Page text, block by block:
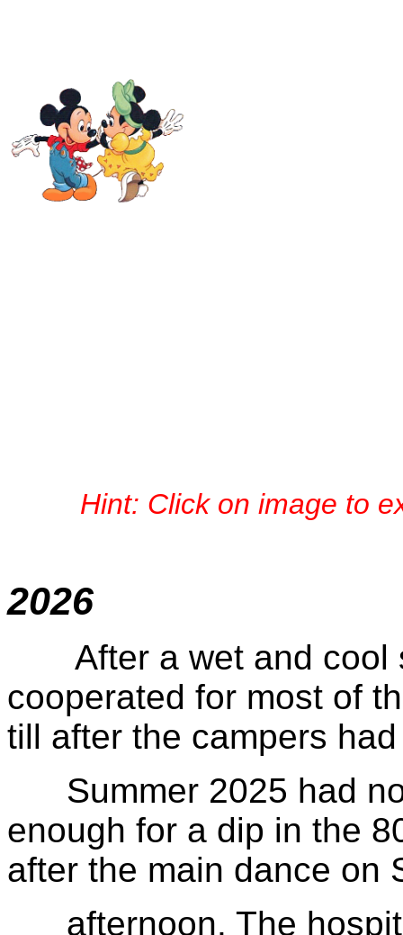
Hint: Click on image to
2026
After a wet and cool
cooperated for most of
till after the campers
Summer 2025 had
enough for a dip in the
after the main dance on
afternoon. The